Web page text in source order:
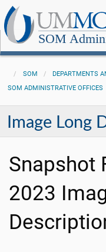
SOM
SOM
DEPARTMENTS
SOM ADMINISTRATIVE OFFICES
Image Long
Snapshot
2023